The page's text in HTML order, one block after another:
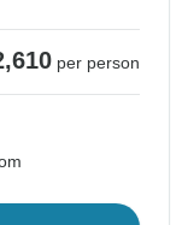
per person